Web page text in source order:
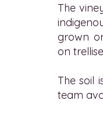
The
grown
on
The soil
team